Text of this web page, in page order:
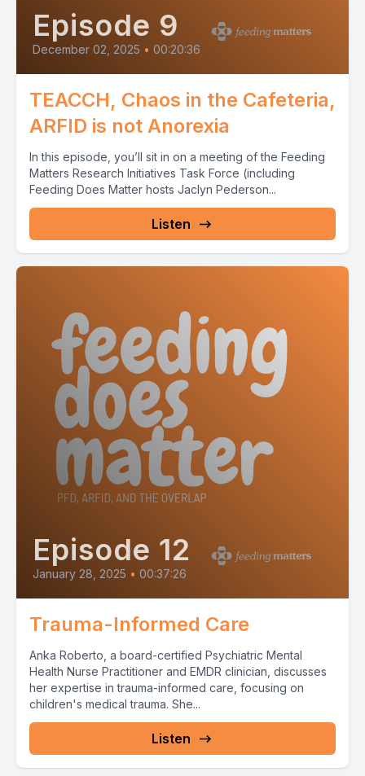
Episode 9
December 02, 2025 • 00:20:36
TEACCH, Chaos in the Cafeteria,
ARFID is not Anorexia
In this episode, you’ll sit in on a meeting of the Feeding
Matters Research Initiatives Task Force (including
Feeding Does Matter hosts Jaclyn Pederson...
Listen
Episode 12
January 28, 2025 • 00:37:26
Trauma-Informed Care
Anka Roberto, a board-certified Psychiatric Mental
Health Nurse Practitioner and EMDR clinician, discusses
her expertise in trauma-informed care, focusing on
children's medical trauma. She...
Listen